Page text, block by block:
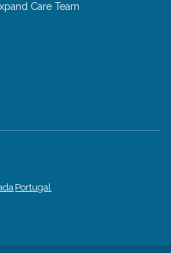
Care Team
Portugal